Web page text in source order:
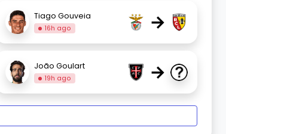
Tiago Gouveia
16h ago →
João Goulart
19h ago →